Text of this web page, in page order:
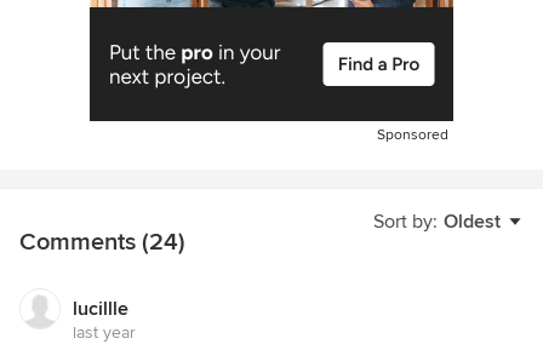
Sponsored
Sort by: Oldest
Comments (24)
lucillle
last year